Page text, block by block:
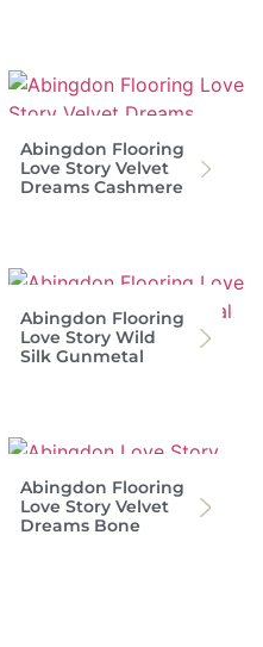
Abingdon Flooring
Love Story Velvet
Dreams Cashmere
Abingdon Flooring
Love Story Wild
Silk Gunmetal
Abingdon Flooring
Love Story Velvet
Dreams Bone